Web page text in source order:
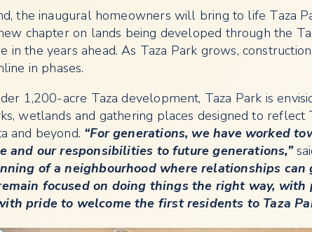
the inaugural homeowners will bring to life Taza
chapter on lands being developed through the
in the years ahead. As Taza Park grows,
in phases.
1,200-acre Taza development, Taza Park is
wetlands and gathering places designed to
and beyond. “For generations, we have worked
and our responsibilities to future generations,”
of a neighbourhood where relationships can
focused on doing things the right way,
pride to welcome the first residents to Taza